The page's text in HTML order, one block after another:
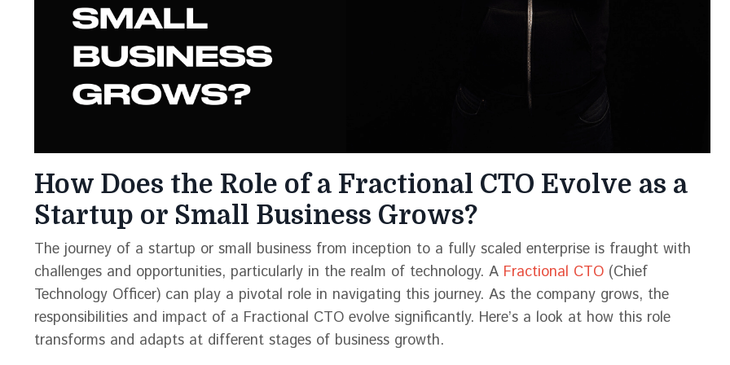
How Does the Role of a Fractional CTO Evolve as a
Startup or Small Business Grows?
The journey of a startup or small business from inception to a fully scaled enterprise is fraught with
challenges and opportunities, particularly in the realm of technology. A Fractional CTO (Chief
Technology Officer) can play a pivotal role in navigating this journey. As the company grows, the
responsibilities and impact of a Fractional CTO evolve significantly. Here’s a look at how this role
transforms and adapts at different stages of business growth.